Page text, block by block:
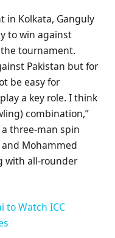
in Kolkata, Ganguly
to win against
tournament.
Pakistan but for
be easy for
a key role. I think
combination,”
three-man spin
Mohammed
with all-rounder
to Watch ICC